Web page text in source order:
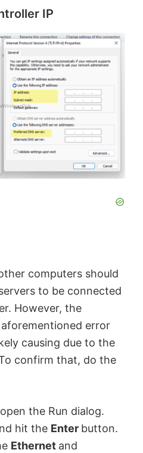
IP
computers should
to be connected
However, the
error
causing due to the
confirm that, do the
the Run dialog.
hit the Enter button.
Ethernet and